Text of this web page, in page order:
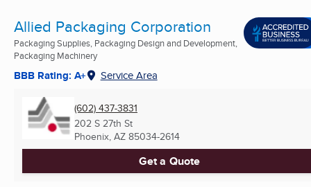
Allied Packaging Corporation
Packaging Supplies, Packaging Design and Development,
Packaging Machinery
BBB Rating: A+ Service Area
(602) 437-3831
202 S 27th St
Phoenix, AZ 85034-2614
Get a Quote